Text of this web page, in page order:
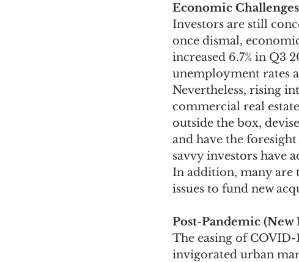
Economic Challenges
Investors are still
once dismal,
increased 6.7% in Q3
unemployment rates
Nevertheless, rising
commercial real
outside the box,
and have the
savvy investors have
In addition, many
issues to fund new
Post-Pandemic (New
The easing of
invigorated urban